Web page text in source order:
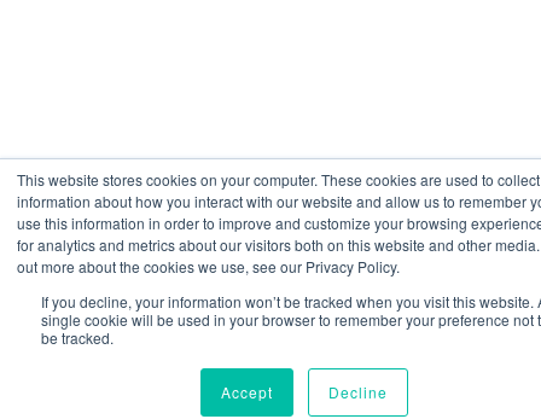
This website stores cookies on your computer. These cookies are used to collect
information about how you interact with our website and allow us to remember
use this information in order to improve and customize your browsing
for analytics and metrics about our visitors both on this website and other
out more about the cookies we use, see our Privacy Policy.
If you decline, your information won’t be tracked when you visit this website.
single cookie will be used in your browser to remember your preference not
be tracked.
Accept Decline